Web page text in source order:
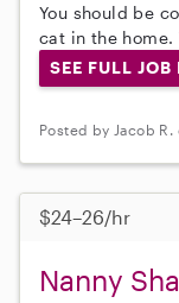
You should be
cat in the home.
SEE FULL JOB
Posted by Jacob
$24–26/hr
Nanny